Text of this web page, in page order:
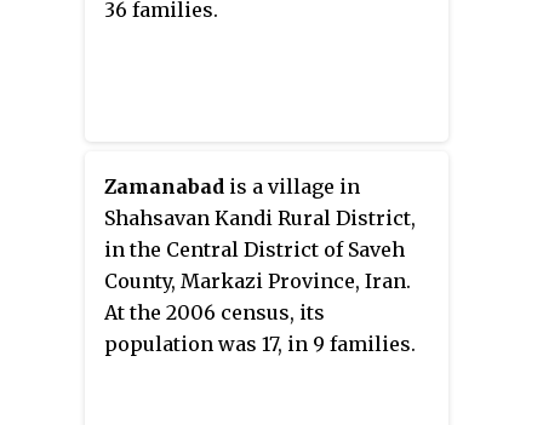
36 families.
Zamanabad is a village in
Shahsavan Kandi Rural District,
in the Central District of Saveh
County, Markazi Province, Iran.
At the 2006 census, its
population was 17, in 9 families.